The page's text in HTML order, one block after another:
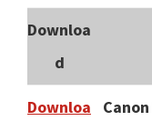
Downloa
d
Downloa